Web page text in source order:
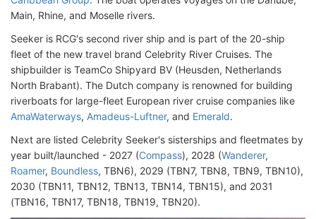
Main, Rhine, and Moselle rivers.
Seeker is RCG's second river ship and is part of the 20-ship
fleet of the new travel brand Celebrity River Cruises. The
shipbuilder is TeamCo Shipyard BV (Heusden, Netherlands
North Brabant). The Dutch company is renowned for building
riverboats for large-fleet European river cruise companies like
AmaWaterways, Amadeus-Luftner, and Emerald.
Next are listed Celebrity Seeker's sisterships and fleetmates by
year built/launched - 2027 (Compass), 2028 (Wanderer,
Roamer, Boundless, TBN6), 2029 (TBN7, TBN8, TBN9, TBN10),
2030 (TBN11, TBN12, TBN13, TBN14, TBN15), and 2031
(TBN16, TBN17, TBN18, TBN19, TBN20).